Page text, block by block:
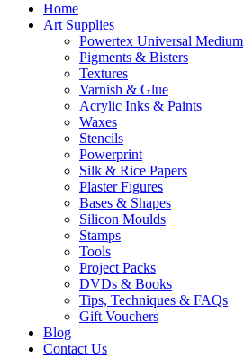
Home
Art Supplies
Powertex Universal Medium
Pigments & Bisters
Textures
Varnish & Glue
Acrylic Inks & Paints
Waxes
Stencils
Powerprint
Silk & Rice Papers
Plaster Figures
Bases & Shapes
Silicon Moulds
Stamps
Tools
Project Packs
DVDs & Books
Tips, Techniques & FAQs
Gift Vouchers
Blog
Contact Us